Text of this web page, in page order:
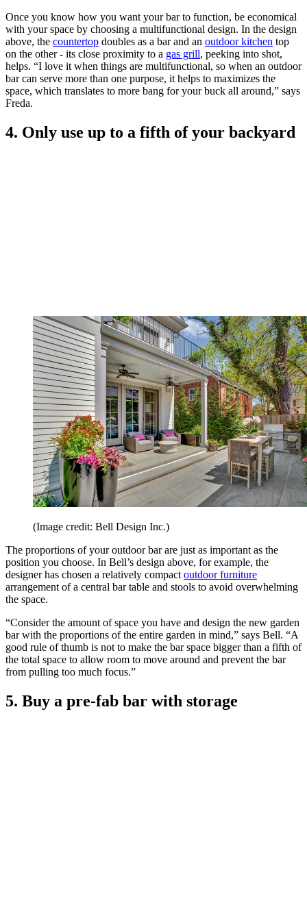
Once you know how you want your bar to function, be economical
with your space by choosing a multifunctional design. In the design
above, the countertop doubles as a bar and an outdoor kitchen top
on the other - its close proximity to a gas grill, peeking into shot,
helps. “I love it when things are multifunctional, so when an outdoor
bar can serve more than one purpose, it helps to maximizes the
space, which translates to more bang for your buck all around,” says
Freda.
4. Only use up to a fifth of your backyard
(Image credit: Bell Design Inc.)
The proportions of your outdoor bar are just as important as the
position you choose. In Bell’s design above, for example, the
designer has chosen a relatively compact outdoor furniture
arrangement of a central bar table and stools to avoid overwhelming
the space.
“Consider the amount of space you have and design the new garden
bar with the proportions of the entire garden in mind,” says Bell. “A
good rule of thumb is not to make the bar space bigger than a fifth of
the total space to allow room to move around and prevent the bar
from pulling too much focus.”
5. Buy a pre-fab bar with storage